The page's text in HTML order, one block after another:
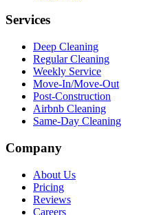
Services
Deep Cleaning
Regular Cleaning
Weekly Service
Move-In/Move-Out
Post-Construction
Airbnb Cleaning
Same-Day Cleaning
Company
About Us
Pricing
Reviews
Careers